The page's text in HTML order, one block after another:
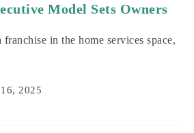
Model Sets Owners
in the home services space,
2025